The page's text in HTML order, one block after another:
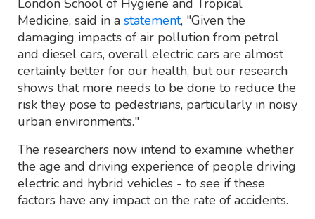
London School of Hygiene and Tropical
Medicine, said in a statement, "Given the
damaging impacts of air pollution from petrol
and diesel cars, overall electric cars are almost
certainly better for our health, but our research
shows that more needs to be done to reduce the
risk they pose to pedestrians, particularly in noisy
urban environments."
The researchers now intend to examine whether
the age and driving experience of people driving
electric and hybrid vehicles - to see if these
factors have any impact on the rate of accidents.